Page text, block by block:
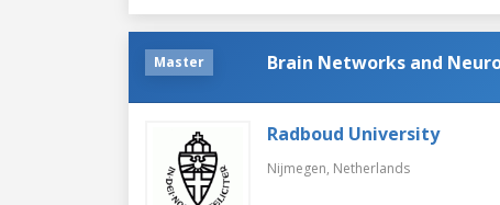
Master Brain Networks and
Radboud University
Nijmegen, Netherlands